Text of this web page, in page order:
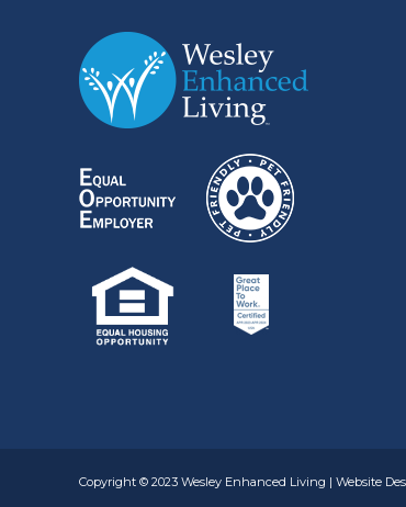
Copyright © 2023 Wesley Enhanced Living | Website